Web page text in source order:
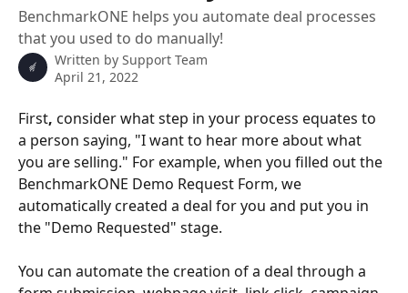
BenchmarkONE helps you automate deal processes
that you used to do manually!
Written by Support Team
April 21, 2022
First, consider what step in your process equates to
a person saying, "I want to hear more about what
you are selling." For example, when you filled out the
BenchmarkONE Demo Request Form, we
automatically created a deal for you and put you in
the "Demo Requested" stage.
You can automate the creation of a deal through a